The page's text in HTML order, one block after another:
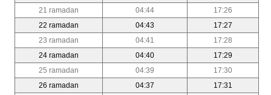
21 ramadan
04:44
17:26
22 ramadan
04:43
17:27
23 ramadan
04:41
17:28
24 ramadan
04:40
17:29
25 ramadan
04:39
17:30
26 ramadan
04:37
17:31